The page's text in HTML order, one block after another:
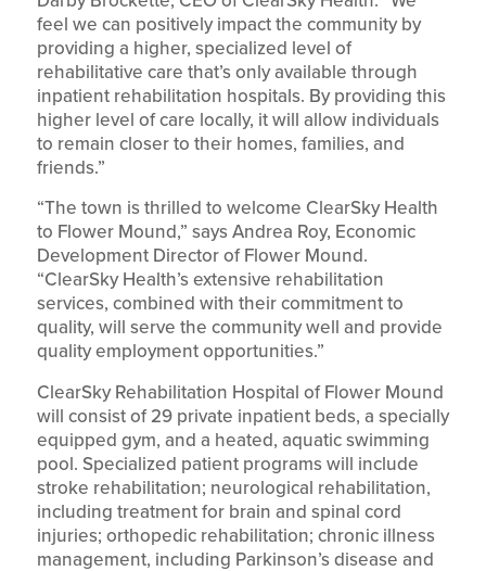
feel we can positively impact the community by
providing a higher, specialized level of
rehabilitative care that’s only available through
inpatient rehabilitation hospitals. By providing this
higher level of care locally, it will allow individuals
to remain closer to their homes, families, and
friends.”
“The town is thrilled to welcome ClearSky Health
to Flower Mound,” says Andrea Roy, Economic
Development Director of Flower Mound.
“ClearSky Health’s extensive rehabilitation
services, combined with their commitment to
quality, will serve the community well and provide
quality employment opportunities.”
ClearSky Rehabilitation Hospital of Flower Mound
will consist of 29 private inpatient beds, a specially
equipped gym, and a heated, aquatic swimming
pool. Specialized patient programs will include
stroke rehabilitation; neurological rehabilitation,
including treatment for brain and spinal cord
injuries; orthopedic rehabilitation; chronic illness
management, including Parkinson’s disease and